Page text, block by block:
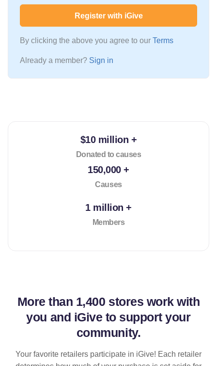
Register with iGive
By clicking the above you agree to our Terms
Already a member? Sign in
$10 million +
Donated to causes
150,000 +
Causes
1 million +
Members
More than 1,400 stores work with
you and iGive to support your
community.
Your favorite retailers participate in iGive! Each retailer